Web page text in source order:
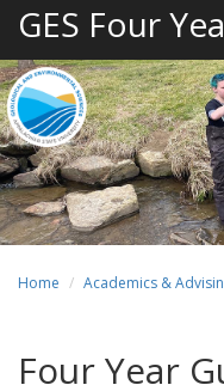
GES Four
Home Academics &
Four Year